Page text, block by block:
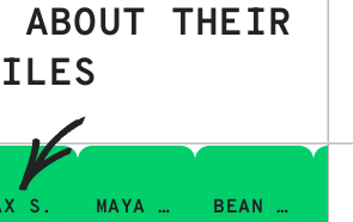
ABOUT THEIR
S. MAYA Q. BEAN I.